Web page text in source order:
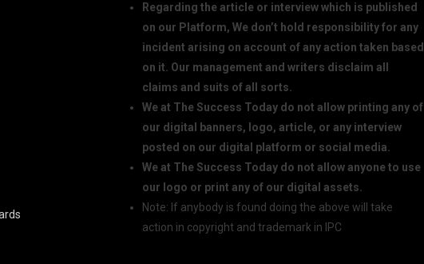
Regarding the article or interview which is published
on our Platform, We don’t hold responsibility for any
incident arising on account of any action taken based
on it. Our management and writers disclaim all
claims and suits of all sorts.
We at The Success Today do not allow printing any of
our digital banners, logo, article, or any interview
posted on our digital platform or social media.
We at The Success Today do not allow anyone to use
our logo or print any of our digital assets.
Note: If anybody is found doing the above will take
action in copyright and trademark in IPC